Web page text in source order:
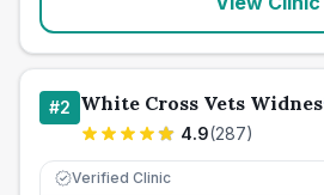
#2 White Cross Vets Widnes
4.9(287)
Verified Clinic